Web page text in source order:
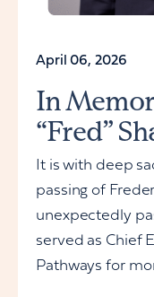
April 06, 2026
In
“Fred”
It is with deep
passing of
unexpectedly
served as Chief
Pathways for